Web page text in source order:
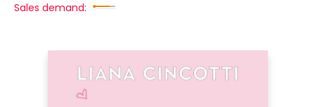
Sales demand: